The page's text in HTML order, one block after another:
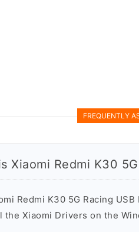
FREQUENTLY
Xiaomi Redmi K30
Redmi K30 5G Racing
the Xiaomi Drivers on the